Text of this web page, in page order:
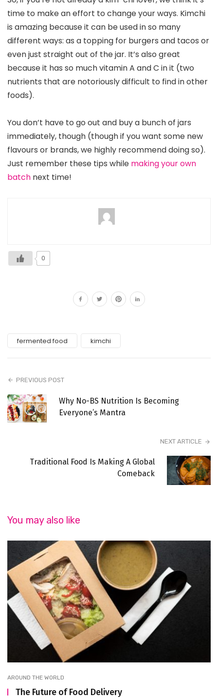
time to make an effort to change your ways. Kimchi
is amazing because it can be used in so many
different ways: as a topping for burgers and tacos or
even just straight out of the jar. It’s also great
because it has so much vitamin A and C in it (two
nutrients that are notoriously difficult to find in other
foods).
You don’t have to go out and buy a bunch of jars
immediately, though (though if you want some new
flavours or brands, we highly recommend doing so).
Just remember these tips while making your own
batch next time!
0
fermented food kimchi
PREVIOUS POST
Why No-BS Nutrition Is Becoming
Everyone’s Mantra
NEXT ARTICLE
Traditional Food Is Making A Global
Comeback
You may also like
AROUND THE WORLD
The Future of Food Delivery